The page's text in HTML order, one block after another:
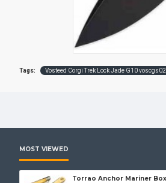
Tags: Vosteed Corgi Trek Lock Jade G10 voscgs02
MOST VIEWED